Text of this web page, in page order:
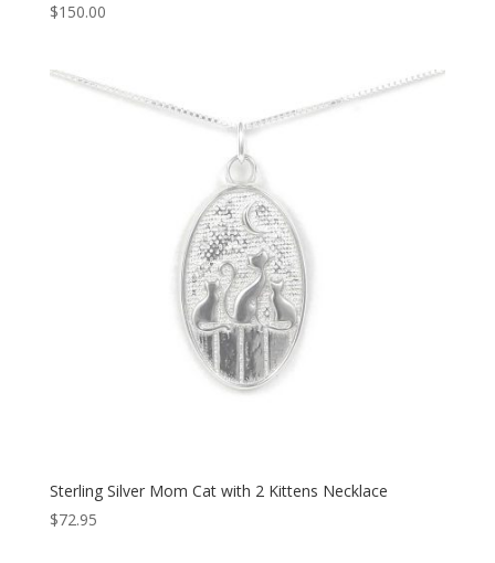
$150.00
Sterling Silver Mom Cat with 2 Kittens Necklace
$72.95